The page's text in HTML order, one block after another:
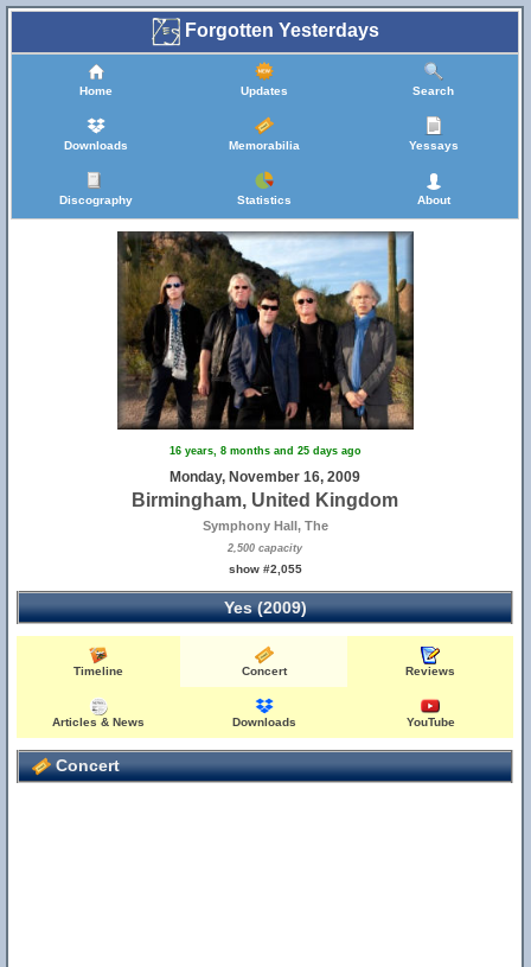
Forgotten Yesterdays
Home Updates Search
Downloads Memorabilia Yessays
Discography Statistics About
16 years, 8 months and 25 days ago
Monday, November 16, 2009
Birmingham, United Kingdom
Symphony Hall, The
2,500 capacity
show #2,055
Yes (2009)
Timeline Concert Reviews
Articles & News Downloads YouTube
Concert
17